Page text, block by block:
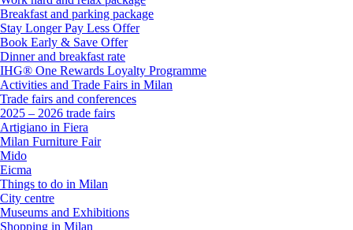
Breakfast and parking package
Stay Longer Pay Less Offer
Book Early & Save Offer
Dinner and breakfast rate
IHG® One Rewards Loyalty Programme
Activities and Trade Fairs in Milan
Trade fairs and conferences
2025 – 2026 trade fairs
Artigiano in Fiera
Milan Furniture Fair
Mido
Eicma
Things to do in Milan
City centre
Museums and Exhibitions
Shopping in Milan